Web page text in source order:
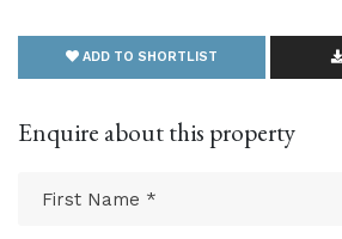
ADD TO SHORTLIST
Enquire about this property